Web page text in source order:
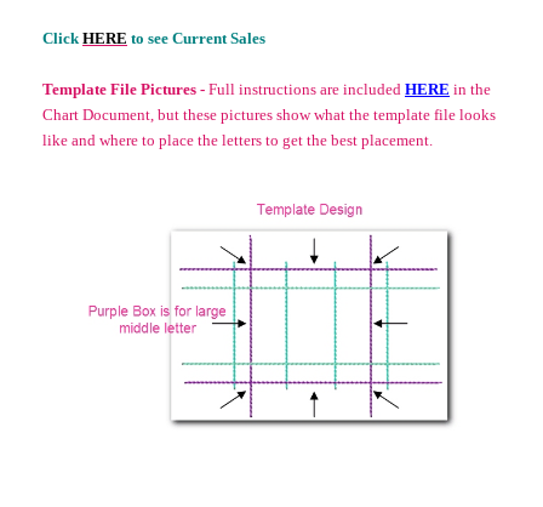
ClickHERE to see Current Sales
Template File Pictures - Full instructions are included HERE in the
Chart Document, but these pictures show what the template file looks
like and where to place the letters to get the best placement.